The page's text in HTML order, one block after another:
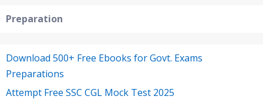
Preparation
Download 500+ Free Ebooks for Govt. Exams
Preparations
Attempt Free SSC CGL Mock Test 2025